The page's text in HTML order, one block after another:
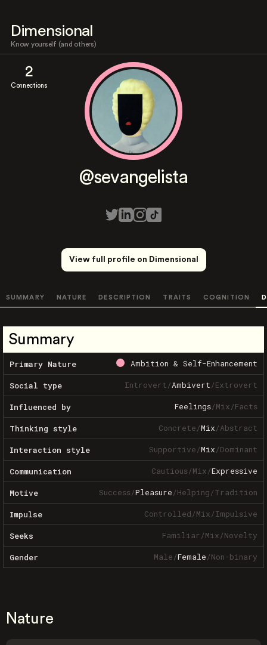
Dimensional
Know yourself (and others)
2
Connections
@sevangelista
View full profile on Dimensional
SUMMARY NATURE DESCRIPTION TRAITS COGNITION
Summary
Primary Nature Ambition & Self-Enhancement
Social type Introvert/Ambivert/Extrovert
Influenced by Feelings/Mix/Facts
Thinking style Concrete/Mix/Abstract
Interaction style Supportive/Mix/Dominant
Communication Cautious/Mix/Expressive
Motive Success/Pleasure/Helping/Tradition
Impulse Controlled/Mix/Impulsive
Seeks Familiar/Mix/Novelty
Gender Male/Female/Non-binary
Nature